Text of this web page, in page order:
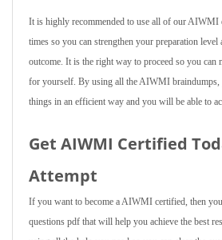
It is highly recommended to use all of our AIWMI
times so you can strengthen your preparation level
outcome. It is the right way to proceed so you can
for yourself. By using all the AIWMI braindumps,
things in an efficient way and you will be able to
Get AIWMI Certified
Attempt
If you want to become a AIWMI certified, then
questions pdf that will help you achieve the best